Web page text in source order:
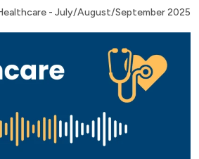
- July/August/September 2025